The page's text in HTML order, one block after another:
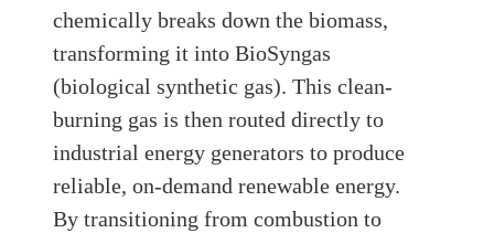
chemically breaks down the biomass,
transforming it into BioSyngas
(biological synthetic gas). This clean-
burning gas is then routed directly to
industrial energy generators to produce
reliable, on-demand renewable energy.
By transitioning from combustion to